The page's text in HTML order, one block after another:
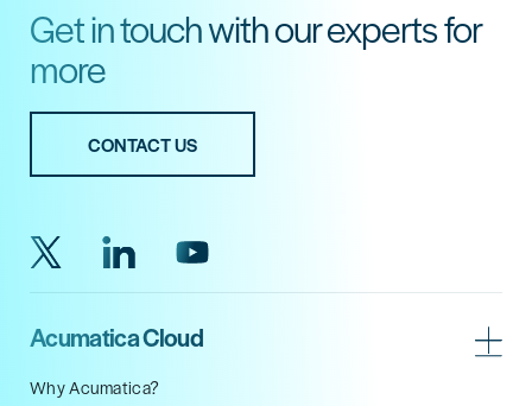
Get in touch with our experts for
more
CONTACT US
Acumatica Cloud
Why Acumatica?